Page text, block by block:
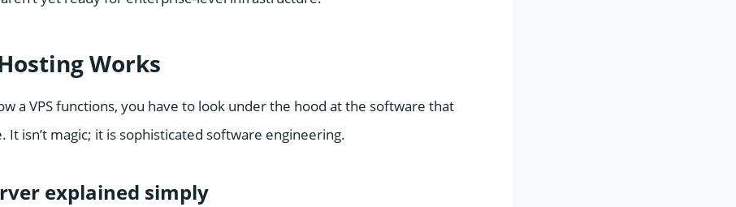
Works
a VPS functions, you have to look under the hood at the software that
It isn’t magic; it is sophisticated software engineering.
explained simply